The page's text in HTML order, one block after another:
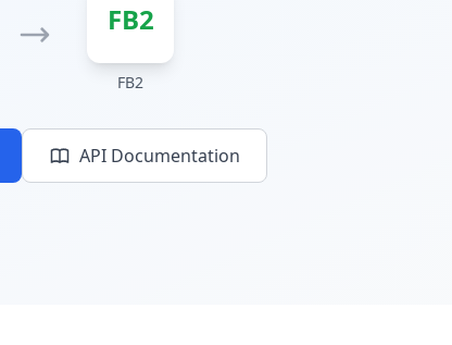
FB2
FB2
API Documentation